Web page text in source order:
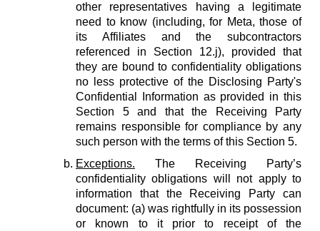
other representatives having a legitimate
need to know (including, for Meta, those of
its Affiliates and the subcontractors
referenced in Section 12.j), provided that
they are bound to confidentiality obligations
no less protective of the Disclosing Party's
Confidential Information as provided in this
Section 5 and that the Receiving Party
remains responsible for compliance by any
such person with the terms of this Section 5.
Exceptions. The Receiving Party’s
confidentiality obligations will not apply to
information that the Receiving Party can
document: (a) was rightfully in its possession
or known to it prior to receipt of the